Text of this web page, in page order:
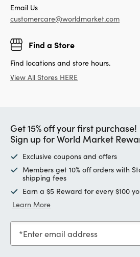
Email Us
customercare@worldmarket.com
Find a Store
Find locations and store hours.
View All Stores HERE
Get 15% off your first purchase!
Sign up for World Market
Exclusive coupons and offers
Members get 10% off orders with
shipping fees
Earn a $5 Reward for every $100
Learn More
Enter email address